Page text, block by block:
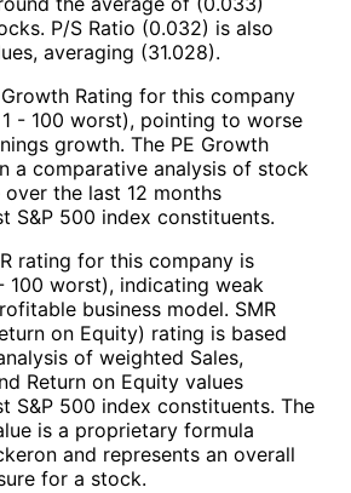
P/S Ratio (0.032) is also
averaging (31.028).
Rating for this company
- 100 worst), pointing to worse
growth. The PE Growth
a comparative analysis of stock
over the last 12 months
S&P 500 index constituents.
rating for this company is
100 worst), indicating weak
business model. SMR
on Equity) rating is based
of weighted Sales,
Return on Equity values
S&P 500 index constituents. The
is a proprietary formula
and represents an overall
for a stock.